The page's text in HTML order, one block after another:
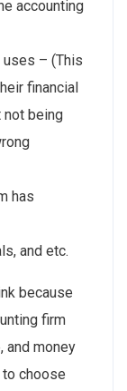
accounting
– (This
financial
not being
has
and etc.
because
firm
and money
to choose